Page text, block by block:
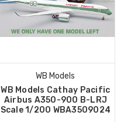
WB Models
WB Models Cathay Pacific
Airbus A350-900 B-LRJ
Scale 1/200 WBA3509024